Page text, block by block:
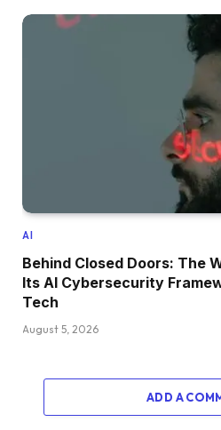
AI
Behind Closed Doors: The
Its AI Cybersecurity
Tech
August 5, 2026
ADD A